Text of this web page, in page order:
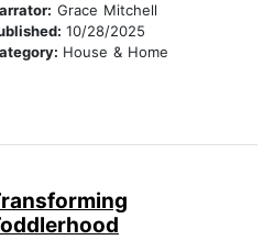
Grace Mitchell
10/28/2025
House & Home